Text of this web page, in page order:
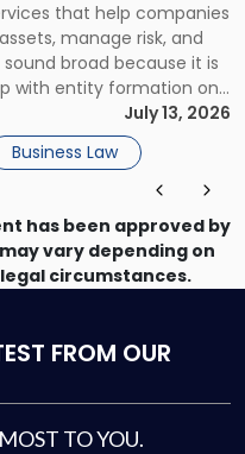
that help companies
manage risk, and
broad because it is
with entity formation one
commercial lease after
in the year. […]
July 13, 2026
Business Law
has been approved by
vary depending on
circumstances.
FROM OUR
TO YOU.